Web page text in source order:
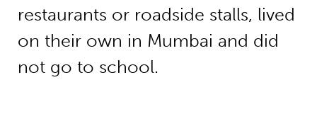
restaurants or roadside stalls, lived
on their own in Mumbai and did
not go to school.